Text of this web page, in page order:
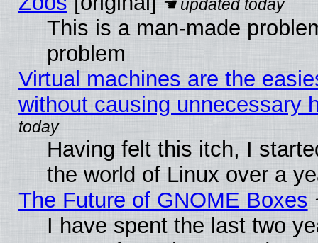
This is a man-made
problem
Virtual machines are the
without causing unnecessary
Having felt this itch, I
the world of Linux over a
The Future of GNOME Boxes
I have spent the last two